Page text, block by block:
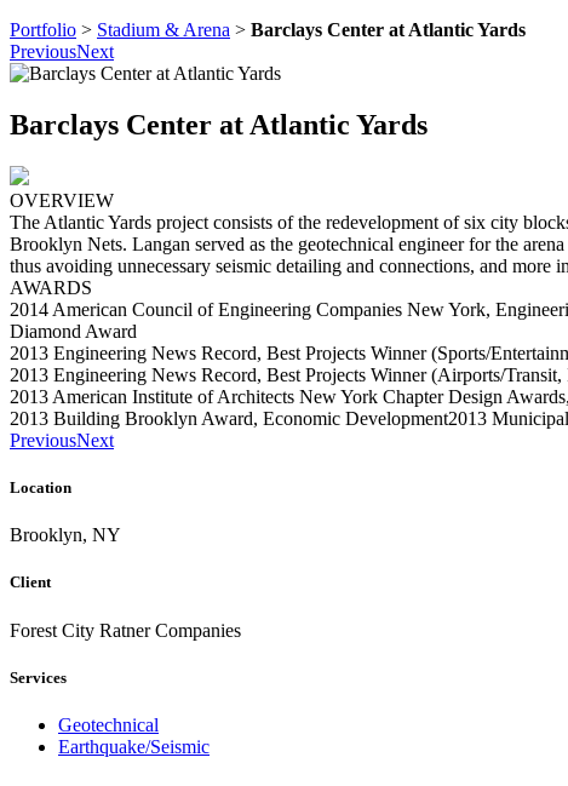
Portfolio > Stadium & Arena > Barclays Center at Atlantic Yards
PreviousNext
Barclays Center at Atlantic Yards
OVERVIEW
The Atlantic Yards project consists of the redevelopment of six city
Brooklyn Nets. Langan served as the geotechnical engineer for the
thus avoiding unnecessary seismic detailing and connections, and
AWARDS
2014 American Council of Engineering Companies New York,
Diamond Award
2013 Engineering News Record, Best Projects Winner (Sports/
2013 Engineering News Record, Best Projects Winner (Airports/
2013 American Institute of Architects New York Chapter Design
2013 Building Brooklyn Award, Economic Development2013
PreviousNext
Location
Brooklyn, NY
Client
Forest City Ratner Companies
Services
Geotechnical
Earthquake/Seismic